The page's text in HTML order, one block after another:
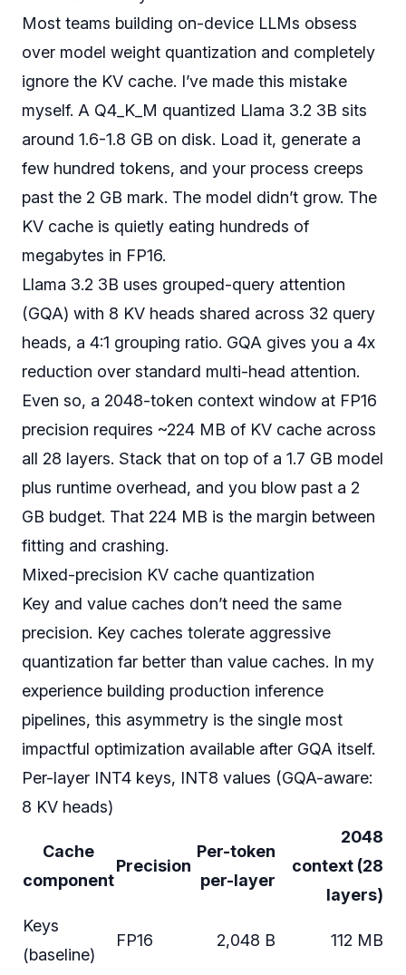
Most teams building on-device LLMs obsess
over model weight quantization and completely
ignore the KV cache. I’ve made this mistake
myself. A Q4_K_M quantized Llama 3.2 3B sits
around 1.6-1.8 GB on disk. Load it, generate a
few hundred tokens, and your process creeps
past the 2 GB mark. The model didn’t grow. The
KV cache is quietly eating hundreds of
megabytes in FP16.
Llama 3.2 3B uses grouped-query attention
(GQA) with 8 KV heads shared across 32 query
heads, a 4:1 grouping ratio. GQA gives you a 4x
reduction over standard multi-head attention.
Even so, a 2048-token context window at FP16
precision requires ~224 MB of KV cache across
all 28 layers. Stack that on top of a 1.7 GB model
plus runtime overhead, and you blow past a 2
GB budget. That 224 MB is the margin between
fitting and crashing.
Mixed-precision KV cache quantization
Key and value caches don’t need the same
precision. Key caches tolerate aggressive
quantization far better than value caches. In my
experience building production inference
pipelines, this asymmetry is the single most
impactful optimization available after GQA itself.
Per-layer INT4 keys, INT8 values (GQA-aware:
8 KV heads)
Cache
component
Precision
Per-token
per-layer
2048
context (28
layers)
Keys
(baseline)
FP16 2,048 B 112 MB